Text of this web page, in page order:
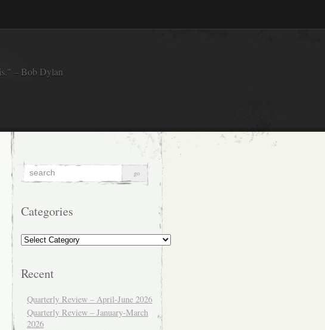
– Bob Dylan
Categories
Categories
Recent
Quarterly Review – April-June 2026
Quarterly Review – January-March
2026